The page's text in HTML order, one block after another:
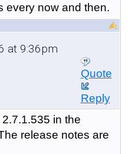
every now and then.
at 9:36pm
Quote
Reply
in the
release notes are